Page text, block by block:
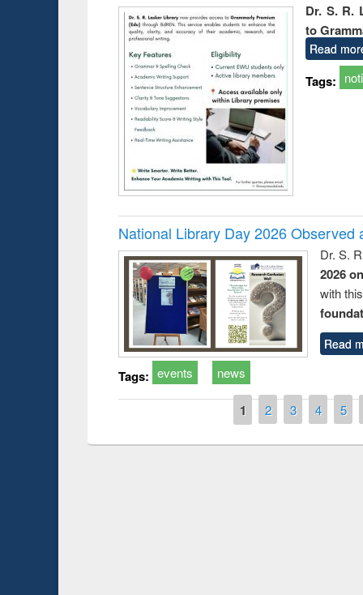
Dr. S. R.
to
Read
Tags:
National Library Day 2026 Observed
Dr. S.
2026
with
Read
Tags: events news
1 2 3 4 5